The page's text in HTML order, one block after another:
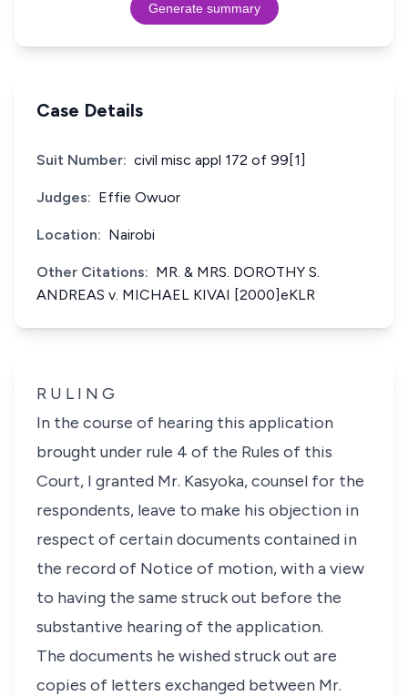
Generate summary
Case Details
Suit Number: civil misc appl 172 of 99[1]
Judges: Effie Owuor
Location: Nairobi
Other Citations: MR. & MRS. DOROTHY S.
ANDREAS v. MICHAEL KIVAI [2000]eKLR
R U L I N G
In the course of hearing this application
brought under rule 4 of the Rules of this
Court, I granted Mr. Kasyoka, counsel for the
respondents, leave to make his objection in
respect of certain documents contained in
the record of Notice of motion, with a view
to having the same struck out before the
substantive hearing of the application.
The documents he wished struck out are
copies of letters exchanged between Mr.